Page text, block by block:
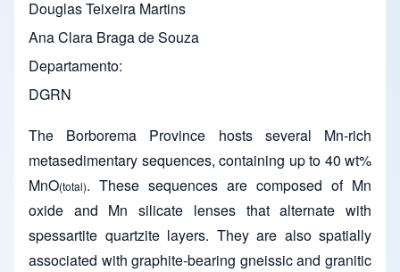
Douglas Teixeira Martins
Ana Clara Braga de Souza
Departamento
DGRN
The Borborema Province hosts several Mn-rich
metasedimentary sequences, containing up to 40 wt%
MnO(total). These sequences are composed of Mn
oxide and Mn silicate lenses that alternate with
spessartite quartzite layers. They are also spatially
associated with graphite-bearing gneissic and granitic